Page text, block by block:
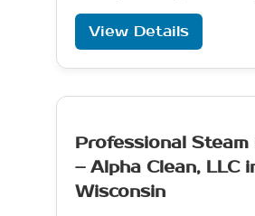
View Details
Professional Steam
– Alpha Clean, LLC
Wisconsin